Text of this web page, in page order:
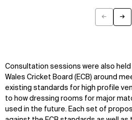
← →
Consultation sessions were also held
Wales Cricket Board (ECB) around
existing standards for high profile
to how dressing rooms for major
used in the future. Each set of